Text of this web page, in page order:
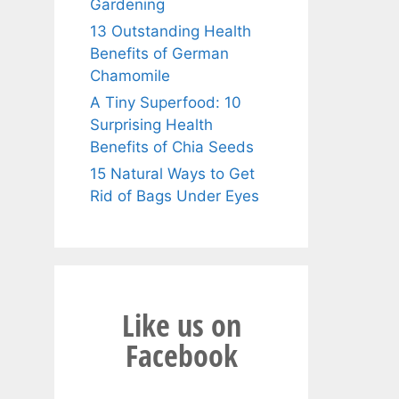
Gardening
13 Outstanding Health
Benefits of German
Chamomile
A Tiny Superfood: 10
Surprising Health
Benefits of Chia Seeds
15 Natural Ways to Get
Rid of Bags Under Eyes
Like us on
Facebook